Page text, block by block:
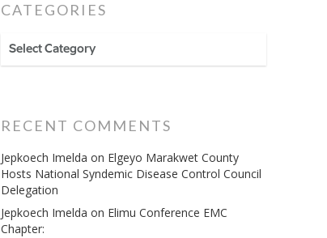
CATEGORIES
CATEGORIES
RECENT COMMENTS
Jepkoech Imelda on Elgeyo Marakwet County
Hosts National Syndemic Disease Control Council
Delegation
Jepkoech Imelda on Elimu Conference EMC
Chapter: